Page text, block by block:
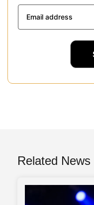
Related News